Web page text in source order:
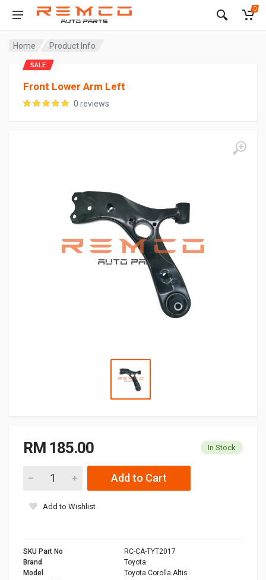
0
Home Product Info
Front Lower Arm Left
0 reviews
SKU Part No
RC-CA-TYT2017
Brand
Toyota
Model
Toyota Corolla Altis
SALE
RM 185.00 In Stock
Add to Cart
Add to Wishlist